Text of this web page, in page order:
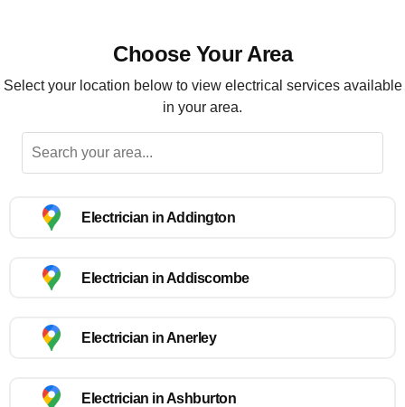
Choose Your Area
Select your location below to view electrical services available
in your area.
Electrician in Addington
Electrician in Addiscombe
Electrician in Anerley
Electrician in Ashburton